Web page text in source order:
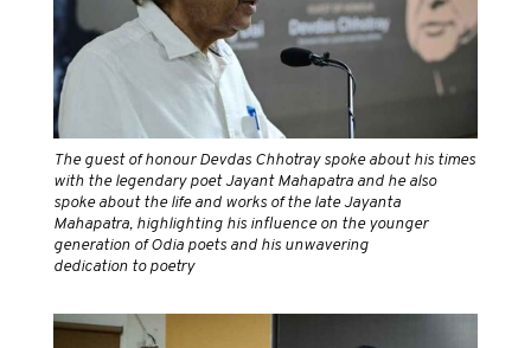
The guest of honour Devdas Chhotray spoke about his times
with the legendary poet Jayant Mahapatra and he also
spoke about the life and works of the late Jayanta
Mahapatra, highlighting his influence on the younger
generation of Odia poets and his unwavering
dedication to poetry